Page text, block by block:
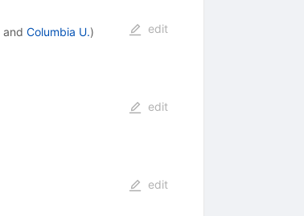
and Columbia U.)
edit
edit
edit